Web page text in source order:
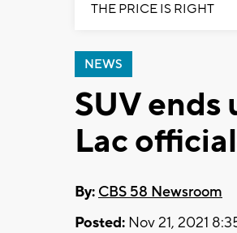
THE PRICE IS RIGHT
NEWS
SUV ends
Lac
By: CBS 58 Newsroom
Posted: Nov 21, 2021